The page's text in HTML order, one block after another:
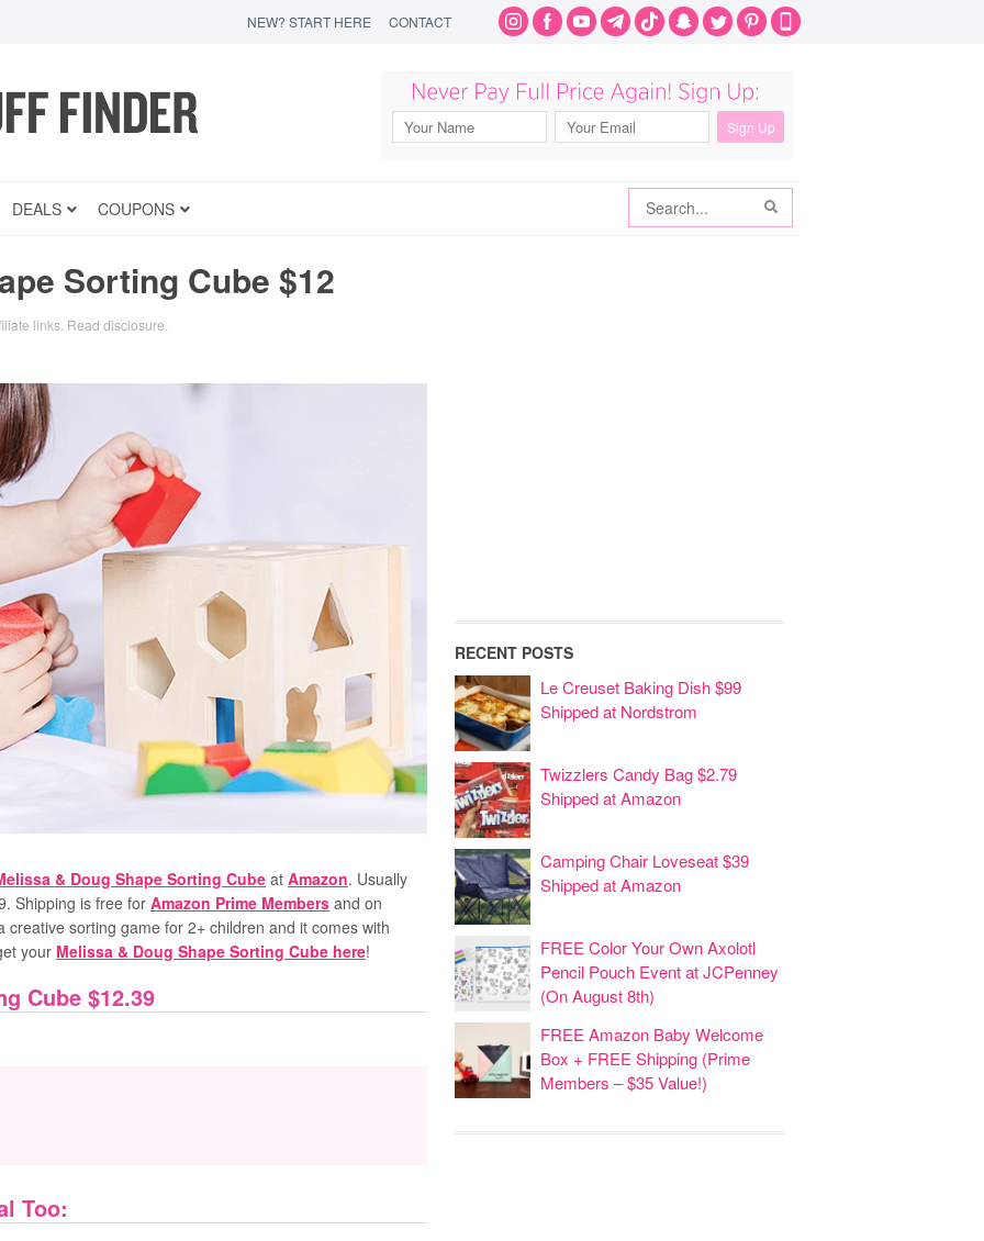
NEW? START HERE CONTACT
DEALS
Search
COUPONS
Sorting Cube $12
links. Read disclosure
& Doug Shape Sorting Cube at Amazon. Usually
Shipping is free for Amazon Prime Members and on
sorting game for 2+ children and it comes with
your Melissa & Doug Shape Sorting Cube here!
Cube $12.39
Too:
RECENT POSTS
Le Creuset Baking Dish $99
Shipped at Nordstrom
Twizzlers Candy Bag $2.79
Shipped at Amazon
Camping Chair Loveseat $39
Shipped at Amazon
FREE Color Your Own Axolotl
Pencil Pouch Event at JCPenney
(On August 8th)
FREE Amazon Baby Welcome
Box + FREE Shipping (Prime
Members – $35 Value!)